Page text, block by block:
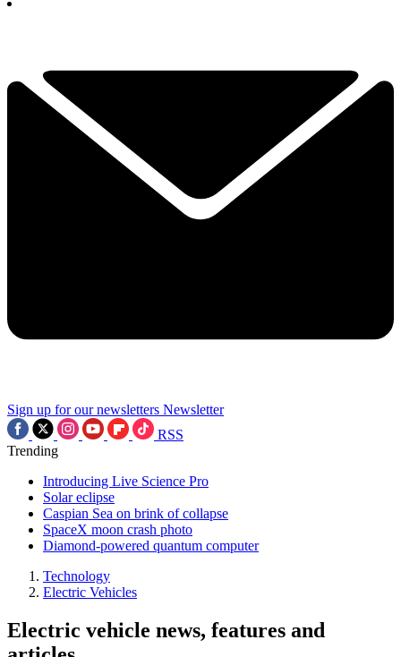
Sign up for our newsletters Newsletter
RSS
Trending
Introducing Live Science Pro
Solar eclipse
Caspian Sea on brink of collapse
SpaceX moon crash photo
Diamond-powered quantum computer
Technology
Electric Vehicles
Electric vehicle news, features and